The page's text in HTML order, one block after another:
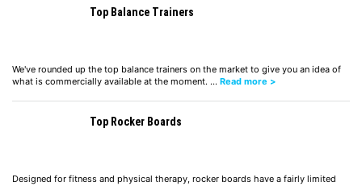
Top Balance Trainers
We've rounded up the top balance trainers on the market to give you an idea of
what is commercially available at the moment. … Read more >
Top Rocker Boards
Designed for fitness and physical therapy, rocker boards have a fairly limited